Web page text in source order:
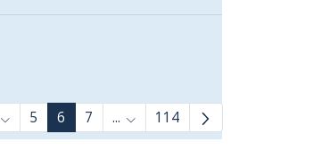
Intermediate Pages Use TAB to navigate.
5 6 7 ... Intermediate Pages Use
114